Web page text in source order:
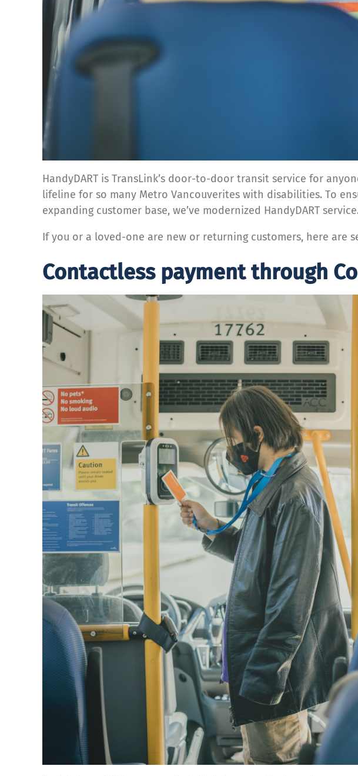
HandyDART is TransLink’s door-to-door transit service for
lifeline for so many Metro Vancouverites with disabilities. To
expanding customer base, we’ve modernized HandyDART
If you or a loved-one are new or returning customers, here are
Contactless payment through